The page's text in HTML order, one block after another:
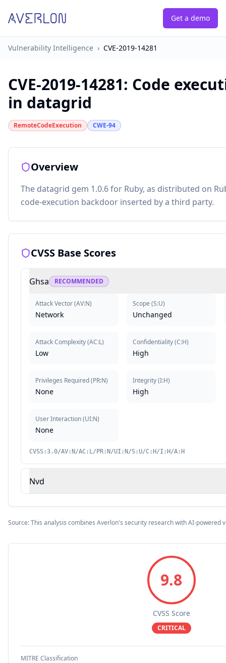
Get a demo
Vulnerability Intelligence › CVE-2019-14281
CVE-2019-14281: Code
in datagrid
RemoteCodeExecution CWE-94
Overview
The datagrid gem 1.0.6 for Ruby, as distributed on
code-execution backdoor inserted by a third party.
CVSS Base Scores
Ghsa RECOMMENDED
Attack Vector(AV:N)
Network
Attack Complexity(AC:L)
Low
Privileges Required(PR:N)
None
User Interaction(UI:N)
None
Scope (S:U)
Unchanged
Confidentiality(C:H)
High
Integrity(I:H)
High
CVSS:3.0/AV:N/AC:L/PR:N/UI:N/S:U/C:H/I:H/A:H
Nvd
Source: This analysis combines Averlon's security research with AI-powered
9.8
CVSS Score
CRITICAL
MITRE Classification